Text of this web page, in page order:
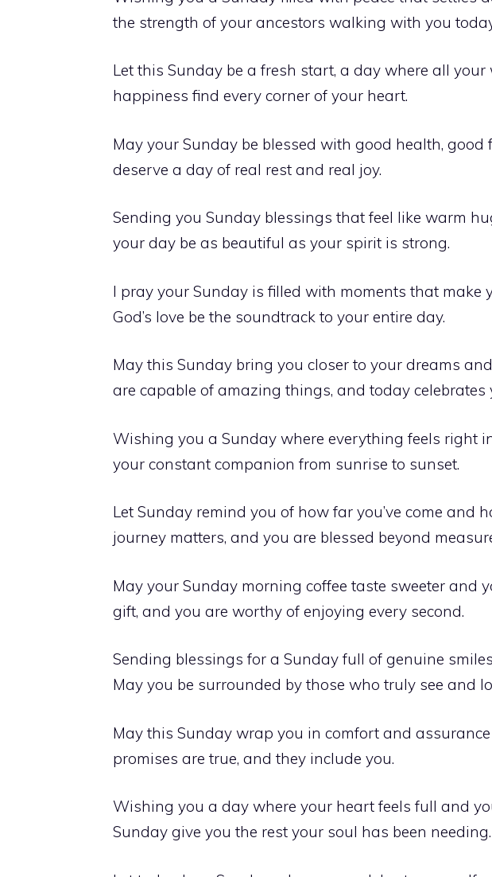
the strength of your ancestors walking with you
Let this Sunday be a fresh start, a day where all
happiness find every corner of your heart.
May your Sunday be blessed with good health, good
deserve a day of real rest and real joy.
Sending you Sunday blessings that feel like warm
your day be as beautiful as your spirit is strong.
I pray your Sunday is filled with moments that make
God’s love be the soundtrack to your entire day.
May this Sunday bring you closer to your dreams
are capable of amazing things, and today celebrates
Wishing you a Sunday where everything feels right
your constant companion from sunrise to sunset.
Let Sunday remind you of how far you’ve come and
journey matters, and you are blessed beyond
May your Sunday morning coffee taste sweeter and
gift, and you are worthy of enjoying every second.
Sending blessings for a Sunday full of genuine
May you be surrounded by those who truly see and
May this Sunday wrap you in comfort and assurance
promises are true, and they include you.
Wishing you a day where your heart feels full and
Sunday give you the rest your soul has been needing.